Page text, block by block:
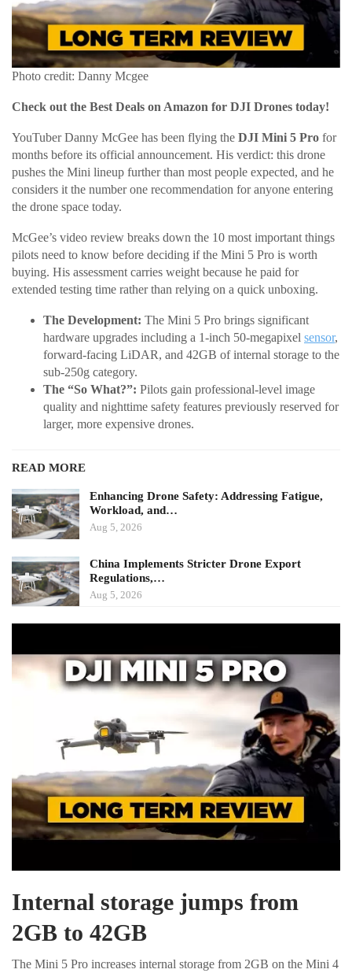
Photo credit: Danny Mcgee
Check out the Best Deals on Amazon for DJI Drones today!
YouTuber Danny McGee has been flying the DJI Mini 5 Pro for
months before its official announcement. His verdict: this drone
pushes the Mini lineup further than most people expected, and he
considers it the number one recommendation for anyone entering
the drone space today.
McGee’s video review breaks down the 10 most important things
pilots need to know before deciding if the Mini 5 Pro is worth
buying. His assessment carries weight because he paid for
extended testing time rather than relying on a quick unboxing.
The Development: The Mini 5 Pro brings significant
hardware upgrades including a 1-inch 50-megapixel sensor,
forward-facing LiDAR, and 42GB of internal storage to the
sub-250g category.
The “So What?”: Pilots gain professional-level image
quality and nighttime safety features previously reserved for
larger, more expensive drones.
READ MORE
Enhancing Drone Safety: Addressing Fatigue,
Workload, and…
Aug 5, 2026
China Implements Stricter Drone Export
Regulations,…
Aug 5, 2026
Internal storage jumps from
2GB to 42GB
The Mini 5 Pro increases internal storage from 2GB on the Mini 4